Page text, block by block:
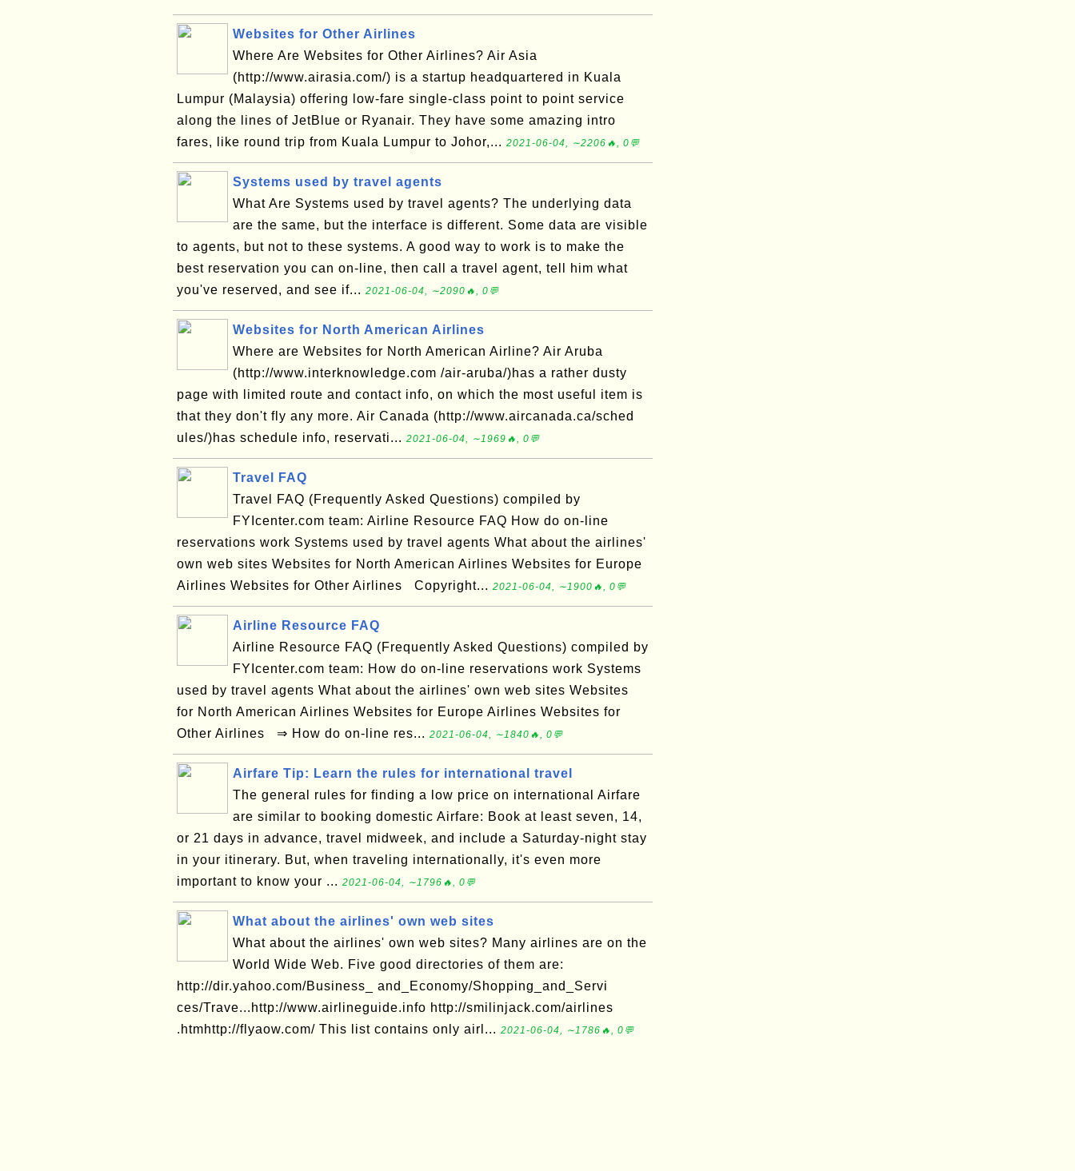
Websites for Other Airlines
Where Are Websites for Other Airlines? Air Asia
(http://www.airasia.com/) is a startup headquartered in Kuala
Lumpur (Malaysia) offering low-fare single-class point to point service
along the lines of JetBlue or Ryanair. They have some amazing intro
fares, like round trip from Kuala Lumpur to Johor,... 2021-06-04, ∼2206🔥, 0💬
Systems used by travel agents
What Are Systems used by travel agents? The underlying data
are the same, but the interface is different. Some data are visible
to agents, but not to these systems. A good way to work is to make the
best reservation you can on-line, then call a travel agent, tell him what
you've reserved, and see if... 2021-06-04, ∼2090🔥, 0💬
Websites for North American Airlines
Where are Websites for North American Airline? Air Aruba
(http://www.interknowledge.com /air-aruba/)has a rather dusty
page with limited route and contact info, on which the most useful item is
that they don't fly any more. Air Canada (http://www.aircanada.ca/sched
ules/)has schedule info, reservati... 2021-06-04, ∼1969🔥, 0💬
Travel FAQ
Travel FAQ (Frequently Asked Questions) compiled by
FYIcenter.com team: Airline Resource FAQ How do on-line
reservations work Systems used by travel agents What about the airlines'
own web sites Websites for North American Airlines Websites for Europe
Airlines Websites for Other Airlines Copyright... 2021-06-04, ∼1900🔥, 0💬
Airline Resource FAQ
Airline Resource FAQ (Frequently Asked Questions) compiled by
FYIcenter.com team: How do on-line reservations work Systems
used by travel agents What about the airlines' own web sites Websites
for North American Airlines Websites for Europe Airlines Websites for
Other Airlines ⇒ How do on-line res... 2021-06-04, ∼1840🔥, 0💬
Airfare Tip: Learn the rules for international travel
The general rules for finding a low price on international Airfare
are similar to booking domestic Airfare: Book at least seven, 14,
or 21 days in advance, travel midweek, and include a Saturday-night stay
in your itinerary. But, when traveling internationally, it's even more
important to know your ... 2021-06-04, ∼1796🔥, 0💬
What about the airlines' own web sites
What about the airlines' own web sites? Many airlines are on the
World Wide Web. Five good directories of them are:
http://dir.yahoo.com/Business_ and_Economy/Shopping_and_Servi
ces/Trave...http://www.airlineguide.info http://smilinjack.com/airlines
.htmhttp://flyaow.com/ This list contains only airl... 2021-06-04, ∼1786🔥, 0💬